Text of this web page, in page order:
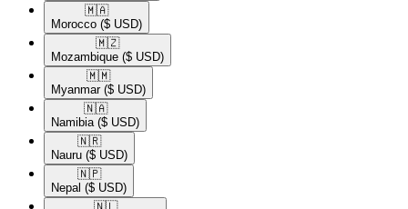
🇲🇦​
Morocco ($ USD)
🇲🇿​
Mozambique ($ USD)
🇲🇲​
Myanmar ($ USD)
🇳🇦​
Namibia ($ USD)
🇳🇷​
Nauru ($ USD)
🇳🇵​
Nepal ($ USD)